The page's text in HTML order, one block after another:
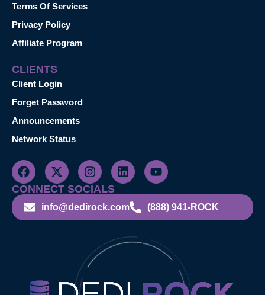
Terms Of Services
Privacy Policy
Affiliate Program
CLIENTS
Client Login
Forget Password
Announcements
Network Status
CONNECT SOCIALS
info@dedirock.com (888) 941-ROCK